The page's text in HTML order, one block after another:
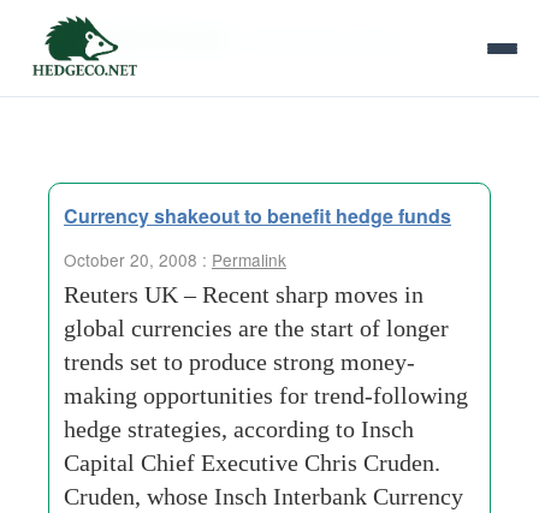
Tag Archives:
Currency shakeout to benefit hedge funds
October 20, 2008 : Permalink
Reuters UK – Recent sharp moves in
global currencies are the start of longer
trends set to produce strong money-
making opportunities for trend-following
hedge strategies, according to Insch
Capital Chief Executive Chris Cruden.
Cruden, whose Insch Interbank Currency